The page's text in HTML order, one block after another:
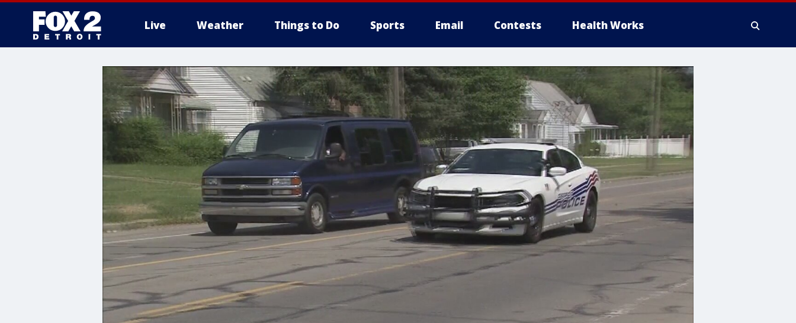
Live Weather Things to Do Sports Email Contests Health Works
More